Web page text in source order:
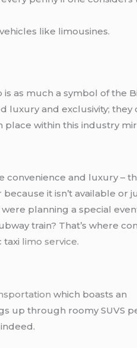
like limousines.
is as much a symbol of the
luxury and exclusivity; they
place within this industry
and luxury –
it isn’t available or
planning a special
train? That’s where
taxi limo service.
which boasts an
up through roomy SUVS